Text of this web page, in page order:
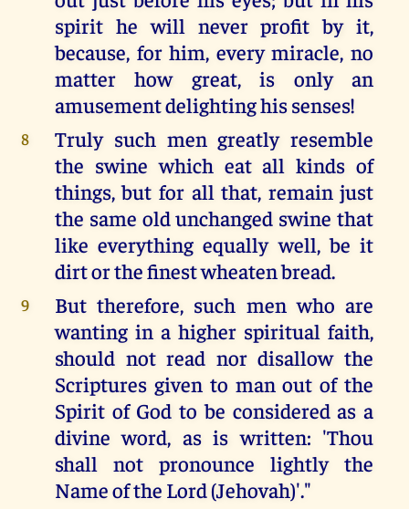
spirit he will never profit by it,
because, for him, every miracle, no
matter how great, is only an
amusement delighting his senses!
8
Truly such men greatly resemble
the swine which eat all kinds of
things, but for all that, remain just
the same old unchanged swine that
like everything equally well, be it
dirt or the finest wheaten bread.
9
But therefore, such men who are
wanting in a higher spiritual faith,
should not read nor disallow the
Scriptures given to man out of the
Spirit of God to be considered as a
divine word, as is written: 'Thou
shall not pronounce lightly the
Name of the Lord (Jehovah)'."